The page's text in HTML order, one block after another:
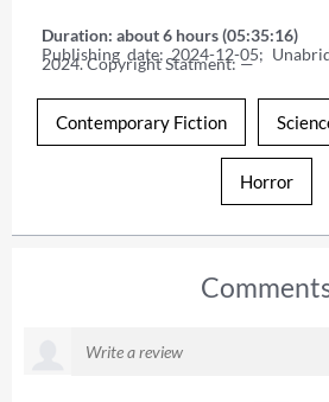
Duration: about 6 hours (05:35:16)
Publishing date: 2024-12-05;
2024. Copyright Statment: —
Contemporary Fiction
Horror